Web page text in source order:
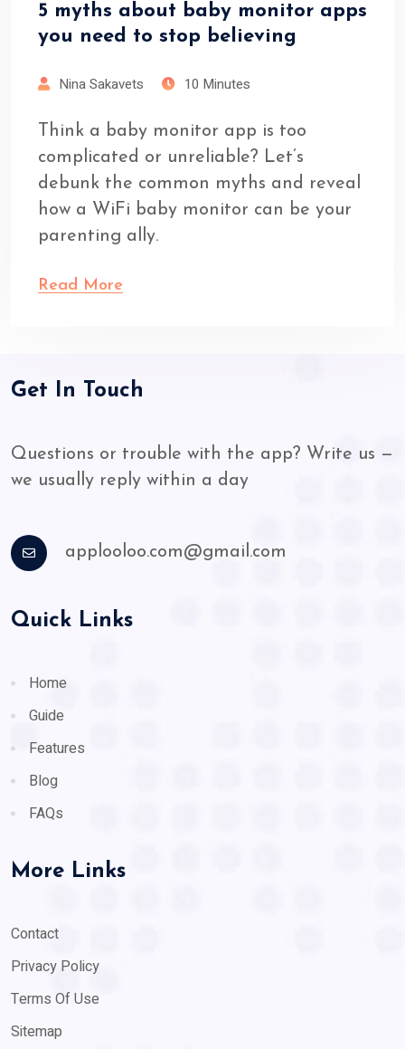
5 myths about baby monitor apps
you need to stop believing
Nina Sakavets 10 Minutes
Think a baby monitor app is too
complicated or unreliable? Let’s
debunk the common myths and reveal
how a WiFi baby monitor can be your
parenting ally.
Read More
Get In Touch
Questions or trouble with the app? Write us —
we usually reply within a day
applooloo.com@gmail.com
Quick Links
Home
Guide
Features
Blog
FAQs
More Links
Contact
Privacy Policy
Terms Of Use
Sitemap